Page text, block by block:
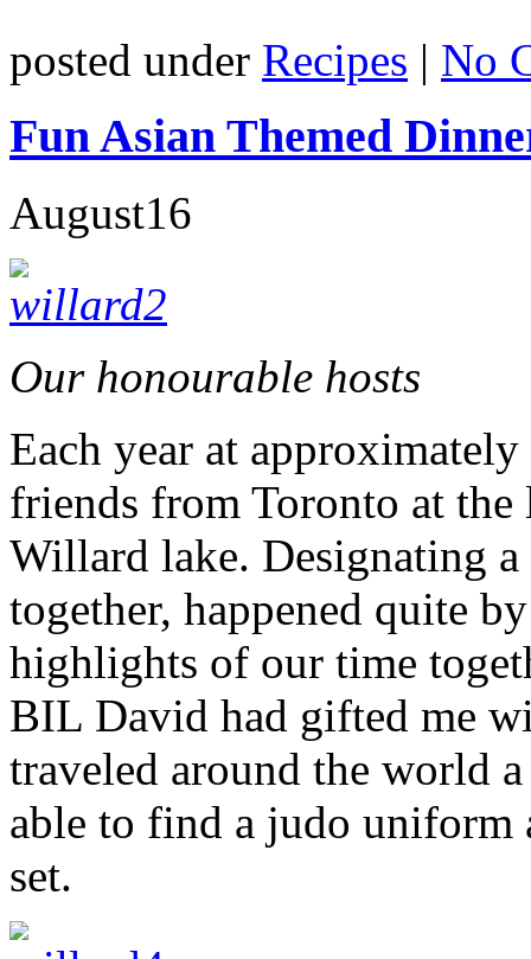
posted under Recipes | No
Fun Asian Themed
August16
Our honourable hosts
Each year at
friends from Toronto at the
Willard lake. Designating a
together, happened quite
highlights of our time
BIL David had gifted me
traveled around the world
able to find a judo uniform
set.